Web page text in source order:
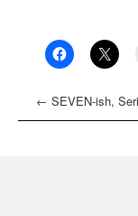
← SEVEN-ish,
Mutual Art’s